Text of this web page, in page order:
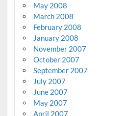
May 2008
March 2008
February 2008
January 2008
November 2007
October 2007
September 2007
July 2007
June 2007
May 2007
April 2007